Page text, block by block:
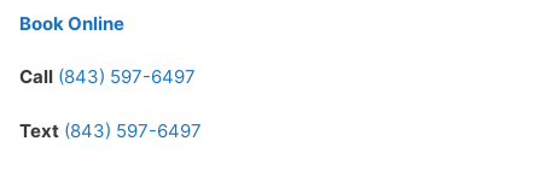
Book Online
Call (843) 597-6497
Text (843) 597-6497